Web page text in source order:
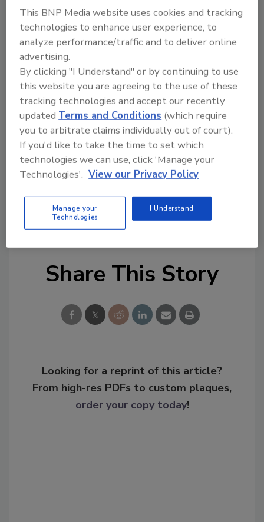
across the DHS. The task force shall also be
responsible for reviewing and where
appropriate implementing the Homeland
Security Advisory Council’s (HSAC) upcoming
findings and recommendations on the
intersection of AI and homeland security.
emerging security threats
national defense
supply chain security
Share This Story
Looking for a reprint of this article?
From high-res PDFs to custom plaques,
order your copy today!
This BNP Media website uses cookies and tracking
technologies to enhance user experience, to
analyze performance/traffic and to deliver online
advertising.
By clicking "I Understand" or by continuing to use
this website you are agreeing to the use of these
tracking technologies and accept our recently
updated Terms and Conditions (which require
you to arbitrate claims individually out of court).
If you'd like to take the time to set which
technologies we can use, click 'Manage your
Technologies'. View our Privacy Policy
Manage your
Technologies
I Understand